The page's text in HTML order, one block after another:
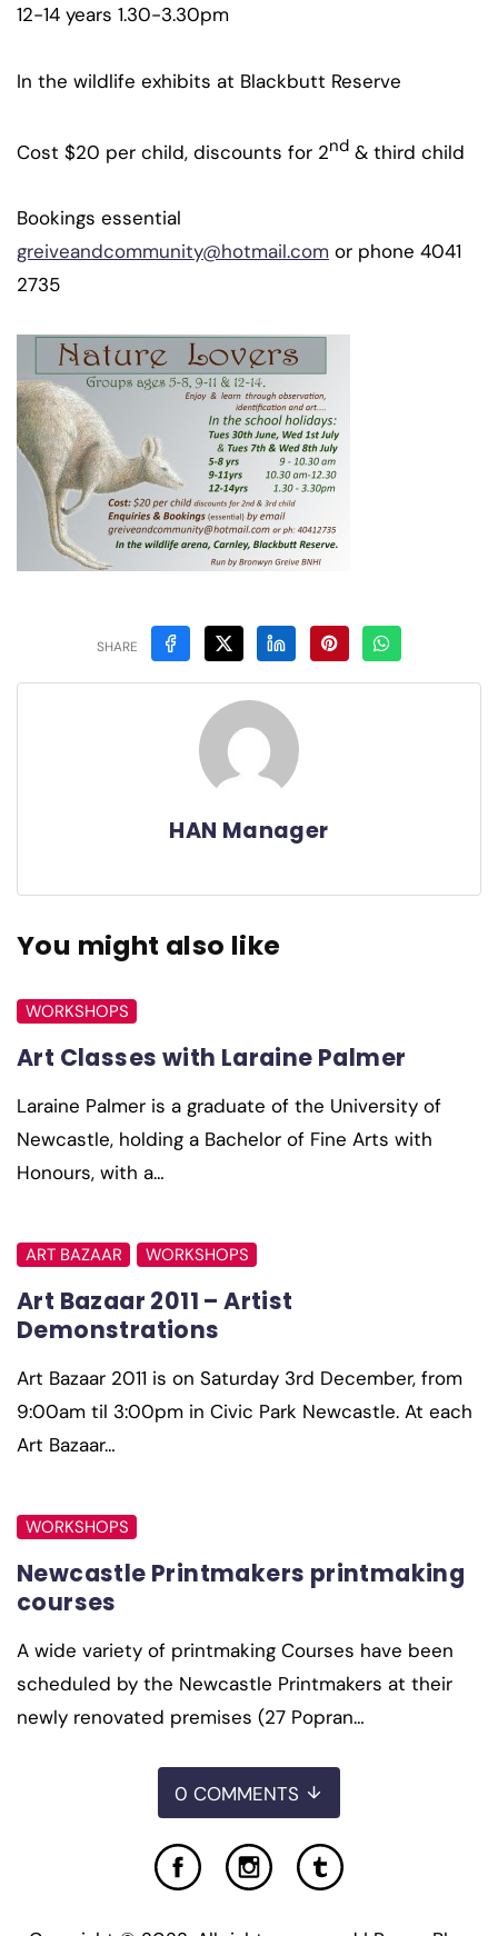
12-14 years 1.30-3.30pm
In the wildlife exhibits at Blackbutt Reserve
Cost $20 per child, discounts for 2nd & third child
Bookings essential
greiveandcommunity@hotmail.com or phone 4041
2735
SHARE
HAN Manager
You might also like
WORKSHOPS
Art Classes with Laraine Palmer
Laraine Palmer is a graduate of the University of
Newcastle, holding a Bachelor of Fine Arts with
Honours, with a…
ART BAZAAR WORKSHOPS
Art Bazaar 2011 – Artist
Demonstrations
Art Bazaar 2011 is on Saturday 3rd December, from
9:00am til 3:00pm in Civic Park Newcastle. At each
Art Bazaar…
WORKSHOPS
Newcastle Printmakers printmaking
courses
A wide variety of printmaking Courses have been
scheduled by the Newcastle Printmakers at their
newly renovated premises (27 Popran…
0 COMMENTS